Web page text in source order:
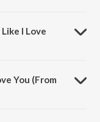
I Love
You (From